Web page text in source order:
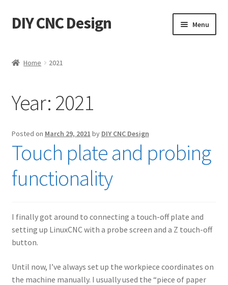
Skip
to
Skip
to
DIY CNC Design Menu
Checkout
My account
Privacy Policy
Refund Policy
Terms and Conditions
Home 2021
Year: 2021
Posted on March 29, 2021 by DIY CNC Design
Touch plate and probing
functionality
I finally got around to connecting a touch-off plate and
setting up LinuxCNC with a probe screen and a Z touch-off
button.
Until now, I’ve always set up the workpiece coordinates on
the machine manually. I usually used the “piece of paper